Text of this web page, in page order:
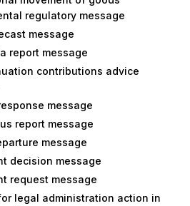
regulatory message
message
report message
contributions advice
message
report message
message
decision message
request message
legal administration action in